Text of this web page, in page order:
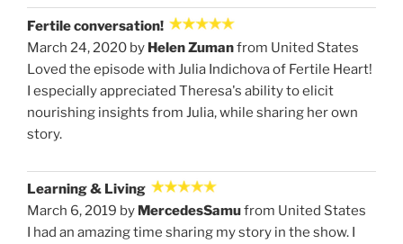
Fertile conversation!
March 24, 2020 by Helen Zumanfrom United States
Loved the episode with Julia Indichova of Fertile Heart!
I especially appreciated Theresa's ability to elicit
nourishing insights from Julia, while sharing her own
story.
Learning & Living
March 6, 2019 by MercedesSamufrom United States
I had an amazing time sharing my story in the show. I